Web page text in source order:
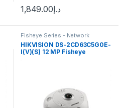
د.إ1,849.00
Fisheye Series - Network
Cameras
HIKVISION DS-2CD63C5G0E-
I(V)(S) 12 MP Fisheye